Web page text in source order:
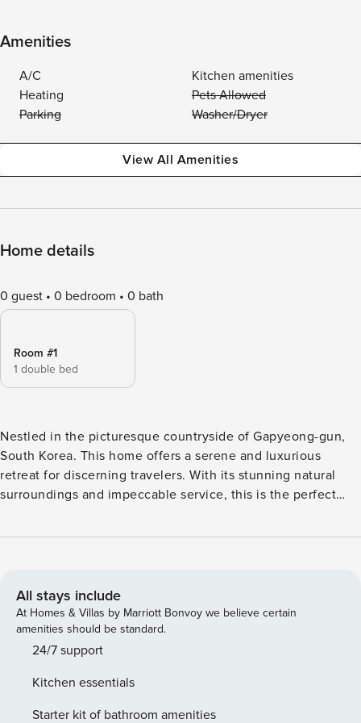
Amenities
A/C
Kitchen amenities
Heating
Pets Allowed
Parking
Washer/Dryer
View All Amenities
Home details
0 guest 0 bedroom 0 bath
Room #1
1 double bed
Nestled in the picturesque countryside of Gapyeong-gun,
South Korea. This home offers a serene and luxurious
retreat for discerning travelers. With its stunning natural
surroundings and impeccable service, this is the perfect
at 03:00 PM, allowing guests to settle in and start their
process. When it comes to check-out time, guests have
until 11:00 AM to enjoy their final moments at this home.
Take your time to savor a delicious breakfast or simply soak
in the tranquility of the surrounding landscape. The home’s
beyond check-in and check-out, ensuring that every aspect
of your stay is enjoyable and stress-free. Please note that
All stays include
At Homes & Villas by Marriott Bonvoy we believe certain
amenities should be standard.
24/7 support
Kitchen essentials
Starter kit of bathroom amenities